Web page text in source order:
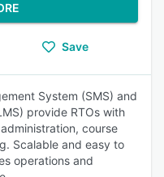
Save
System (SMS) and
provide RTOs with
course
Scalable and easy to
operations and